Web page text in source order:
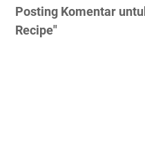
Posting Komentar
Recipe"